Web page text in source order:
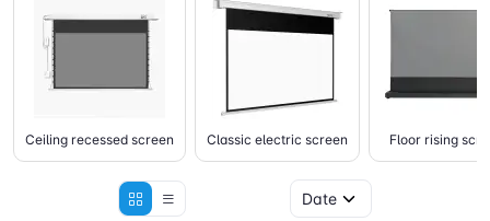
Ceiling recessed screen Classic electric screen Floor rising